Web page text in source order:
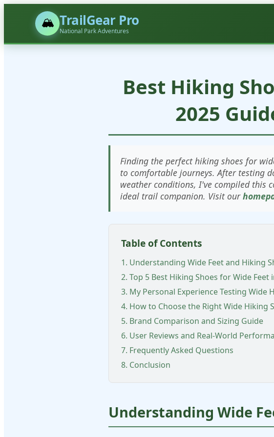
🏔️ TrailGear Pro
National Park Adventures
Best Hiking
2025
Finding the perfect hiking shoes for
to comfortable journeys. After testing
weather conditions, I've compiled this
ideal trail companion. Visit our
Table of Contents
1. Understanding Wide Feet and Hiking
2. Top 5 Best Hiking Shoes for Wide Feet
3. My Personal Experience Testing Wide
4. How to Choose the Right Wide Hiking
5. Brand Comparison and Sizing Guide
6. User Reviews and Real-World
7. Frequently Asked Questions
8. Conclusion
Understanding Wide